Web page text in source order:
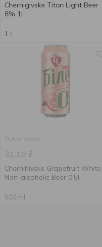
Chernigivske Titan Light Beer
8% 1l
1 l
Out of stock
31.10 ₴
Chernihivske Grapefruit White
Non-alcoholic Beer 0.5l
500 ml